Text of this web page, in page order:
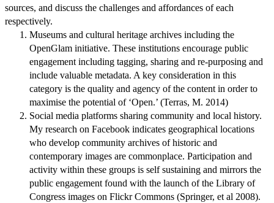
sources, and discuss the challenges and affordances of each
respectively.
Museums and cultural heritage archives including the
OpenGlam initiative. These institutions encourage public
engagement including tagging, sharing and re-purposing and
include valuable metadata. A key consideration in this
category is the quality and agency of the content in order to
maximise the potential of ‘Open.’ (Terras, M. 2014)
Social media platforms sharing community and local history.
My research on Facebook indicates geographical locations
who develop community archives of historic and
contemporary images are commonplace. Participation and
activity within these groups is self sustaining and mirrors the
public engagement found with the launch of the Library of
Congress images on Flickr Commons (Springer, et al 2008).